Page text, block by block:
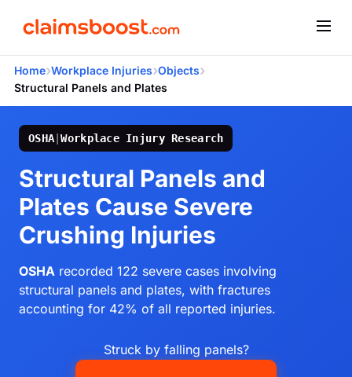
Home›Workplace Injuries›Objects›
Structural Panels and Plates
OSHA |Workplace Injury Research
Structural Panels and
Plates Cause Severe
Crushing Injuries
OSHA recorded 122 severe cases involving
structural panels and plates, with fractures
accounting for 42% of all reported injuries.
Struck by falling panels?